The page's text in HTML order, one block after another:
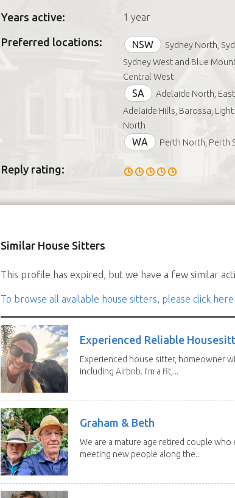
Years active: 1 year
Preferred locations: NSW
Sydney North,
Sydney West and Blue
Central West
SA
Adelaide North,
Adelaide Hills, Barossa,
North
WA Perth North, Perth
Reply rating:
Similar House Sitters
This profile has expired, but we have a few similar
To browse all available house sitters, please click here
Experienced Reliable
Experienced house sitter, homeowner
including Airbnb. I’m a fit,...
Graham & Beth
We are a mature age retired couple who
meeting new people along the...